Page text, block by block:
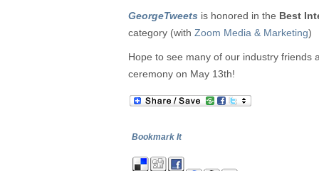
GeorgeTweets is honored in the Best
category (with Zoom Media & Marketing)
Hope to see many of our industry friends
ceremony on May 13th!
Bookmark It